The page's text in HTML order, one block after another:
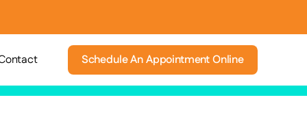
Schedule An Appointment Online